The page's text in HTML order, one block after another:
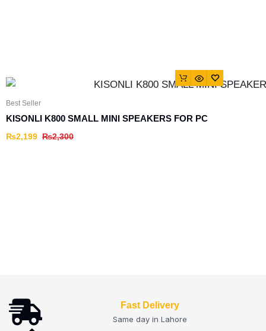
Best Seller
KISONLI K800 SMALL MINI SPEAKERS FOR PC
₨2,300
₨2,199
Fast Delivery
Same day in Lahore